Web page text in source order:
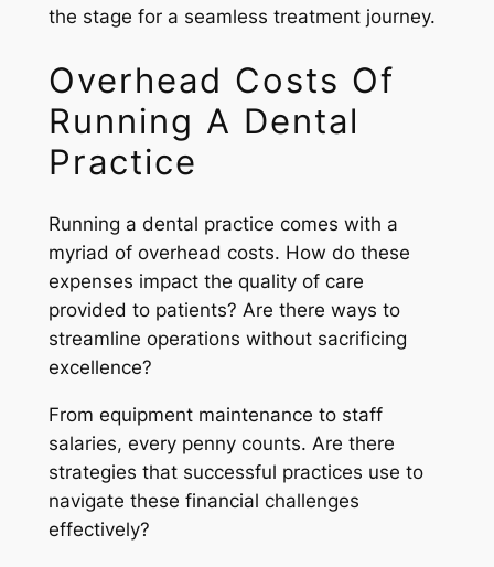
the stage for a seamless treatment journey.
Overhead Costs Of
Running A Dental
Practice
Running a dental practice comes with a
myriad of overhead costs. How do these
expenses impact the quality of care
provided to patients? Are there ways to
streamline operations without sacrificing
excellence?
From equipment maintenance to staff
salaries, every penny counts. Are there
strategies that successful practices use to
navigate these financial challenges
effectively?